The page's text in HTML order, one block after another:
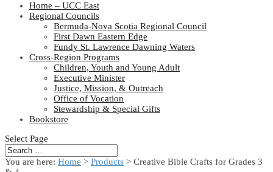
Home – UCC East
Regional Councils
Bermuda-Nova Scotia Regional Council
First Dawn Eastern Edge
Fundy St. Lawrence Dawning Waters
Cross-Region Programs
Children, Youth and Young Adult
Executive Minister
Justice, Mission, & Outreach
Office of Vocation
Stewardship & Special Gifts
Bookstore
Select Page
You are here: Home > Products > Creative Bible Crafts for Grades 3